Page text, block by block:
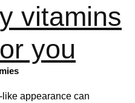
vitamins
you
appearance can